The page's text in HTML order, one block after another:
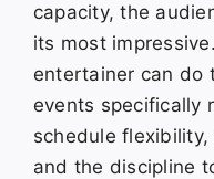
capacity, the
its most
entertainer can do
events specifically
schedule
and the discipline